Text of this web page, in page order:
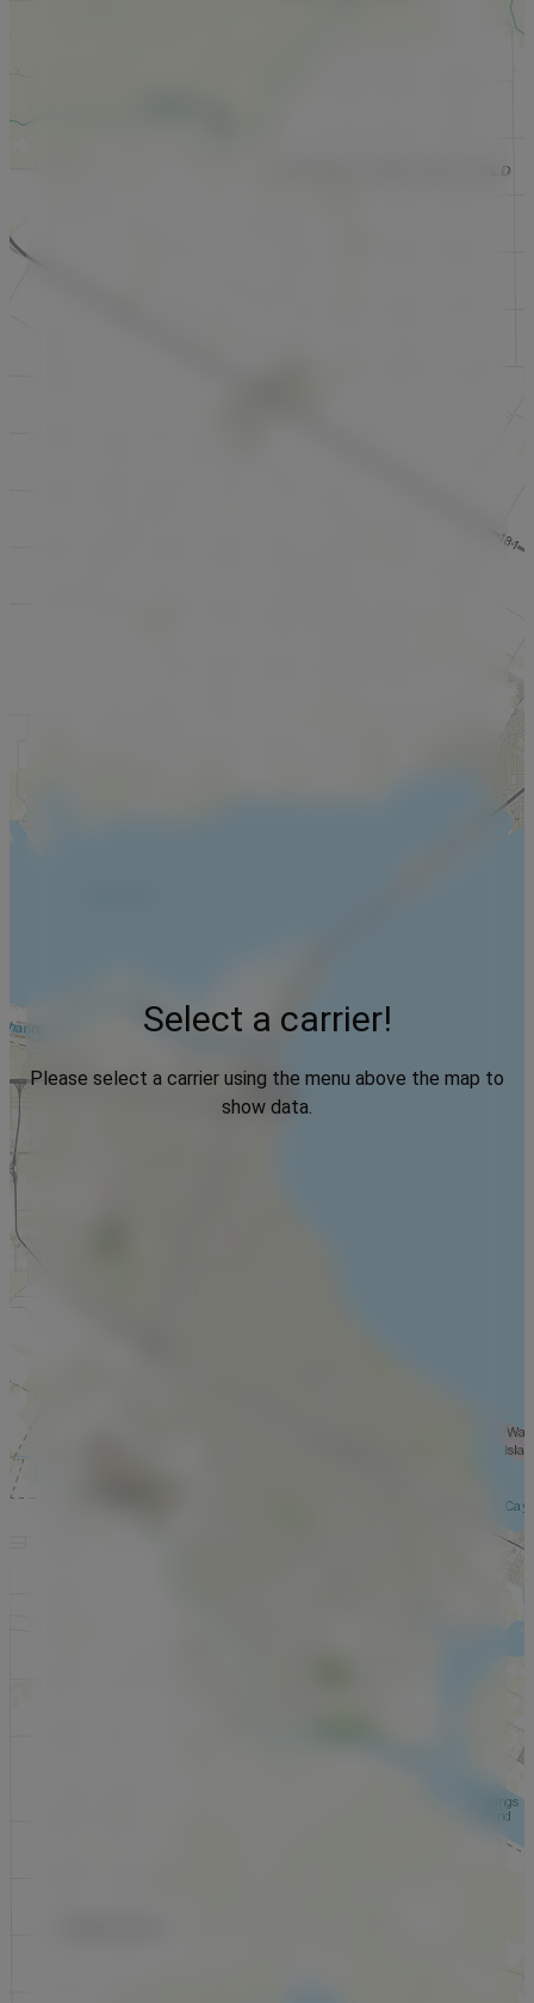
Select a carrier!
Please select a carrier using the menu above the map to
show data.